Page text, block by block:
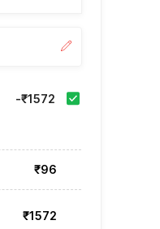
-₹1572
₹96
₹1572